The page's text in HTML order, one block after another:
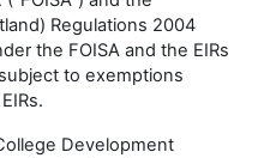
Regulations 2004
the FOISA and the EIRs
to exemptions
Development